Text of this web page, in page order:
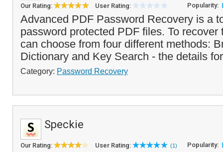
Our Rating: User Rating: Popularity:
Advanced PDF Password Recovery is a
password protected PDF files. To recover
can choose from four different methods:
Dictionary and Key Search - the details
Category: Password Recovery
Speckie
Our Rating: User Rating: (1) Popularity: